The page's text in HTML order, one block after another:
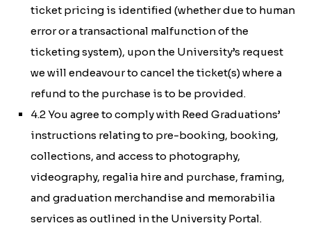
ticket pricing is identified (whether due to human
error or a transactional malfunction of the
ticketing system), upon the University’s request
we will endeavour to cancel the ticket(s) where a
refund to the purchase is to be provided.
4.2 You agree to comply with Reed Graduations’
instructions relating to pre-booking, booking,
collections, and access to photography,
videography, regalia hire and purchase, framing,
and graduation merchandise and memorabilia
services as outlined in the University Portal.